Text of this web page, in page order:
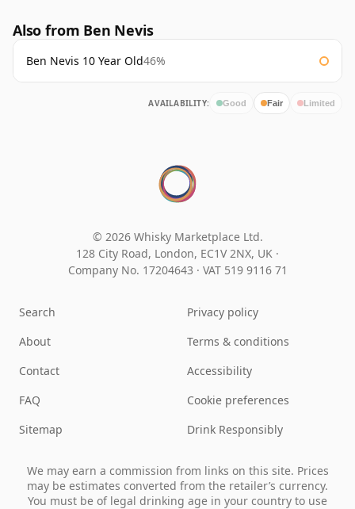
Also from Ben Nevis
Ben Nevis 10 Year Old46%
AVAILABILITY: Good Fair Limited
© 2026 Whisky Marketplace Ltd.
128 City Road, London, EC1V 2NX, UK ·
Company No. 17204643 · VAT 519 9116 71
Search
About
Contact
FAQ
Sitemap
Privacy policy
Terms & conditions
Accessibility
Cookie preferences
Drink Responsibly
We may earn a commission from links on this site. Prices
may be estimates converted from the retailer’s currency.
You must be of legal drinking age in your country to use